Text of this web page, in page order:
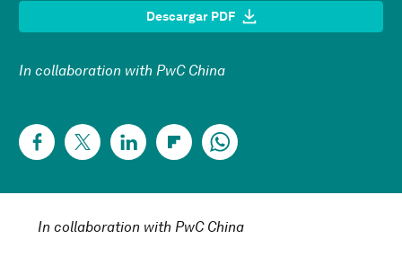
Descargar PDF
In collaboration with PwC China
In collaboration with PwC China